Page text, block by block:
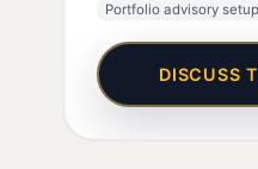
Portfolio advisory
DISCUSS